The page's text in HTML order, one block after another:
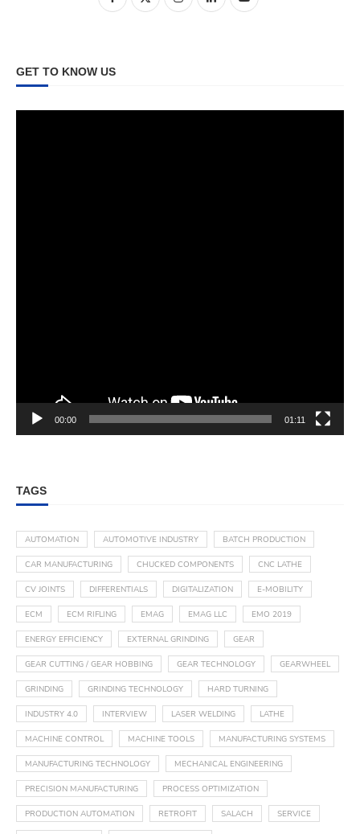
GET TO KNOW US
00:00 01:11
TAGS
AUTOMATION AUTOMOTIVE INDUSTRY BATCH PRODUCTION
CAR MANUFACTURING CHUCKED COMPONENTS CNC LATHE
CV JOINTS DIFFERENTIALS DIGITALIZATION E-MOBILITY
ECM ECM RIFLING EMAG EMAG LLC EMO 2019
ENERGY EFFICIENCY EXTERNAL GRINDING GEAR
GEAR CUTTING / GEAR HOBBING GEAR TECHNOLOGY GEARWHEEL
GRINDING GRINDING TECHNOLOGY HARD TURNING
INDUSTRY 4.0 INTERVIEW LASER WELDING LATHE
MACHINE CONTROL MACHINE TOOLS MANUFACTURING SYSTEMS
MANUFACTURING TECHNOLOGY MECHANICAL ENGINEERING
PRECISION MANUFACTURING PROCESS OPTIMIZATION
PRODUCTION AUTOMATION RETROFIT SALACH SERVICE